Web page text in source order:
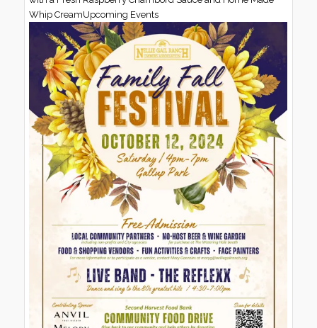
Whip CreamUpcoming Events